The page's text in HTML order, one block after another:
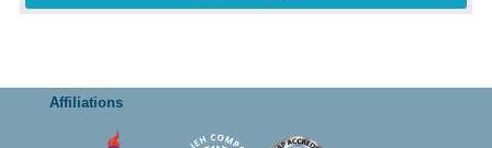
Affiliations